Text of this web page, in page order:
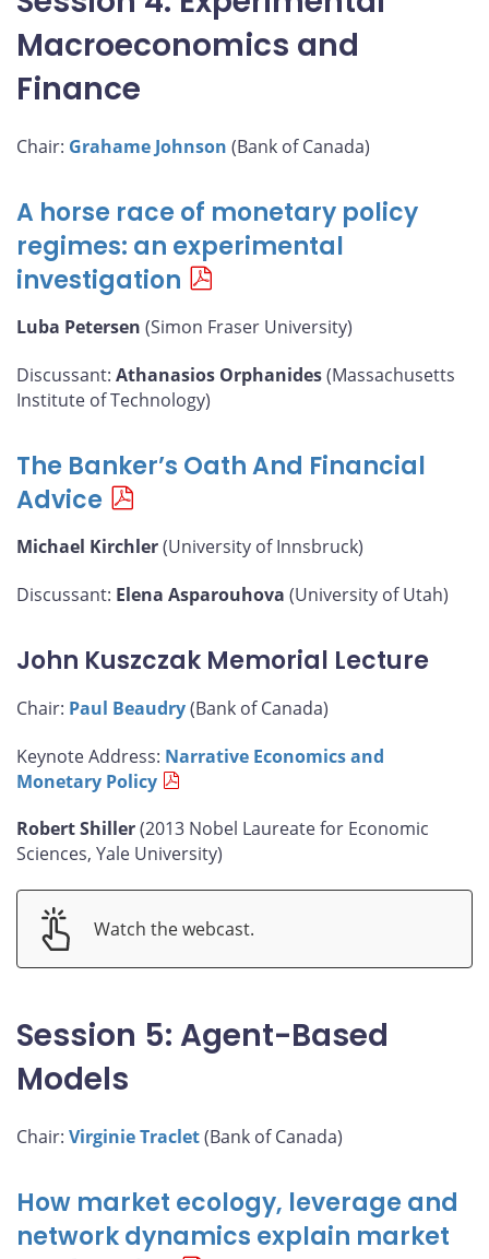
Macroeconomics and
Finance
Chair: Grahame Johnson (Bank of Canada)
A horse race of monetary policy
regimes: an experimental
investigation
Luba Petersen (Simon Fraser University)
Discussant: Athanasios Orphanides(Massachusetts
Institute of Technology)
The Banker’s Oath And Financial
Advice
Michael Kirchler(University of Innsbruck)
Discussant: Elena Asparouhova (University of Utah)
John Kuszczak Memorial Lecture
Chair: Paul Beaudry(Bank of Canada)
Keynote Address: Narrative Economics and
Monetary Policy
Robert Shiller(2013 Nobel Laureate for Economic
Sciences, Yale University)
Watch the webcast.
Session 5: Agent-Based
Models
Chair: Virginie Traclet(Bank of Canada)
How market ecology, leverage and
network dynamics explain market